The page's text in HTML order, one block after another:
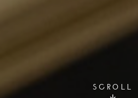
SCROLL